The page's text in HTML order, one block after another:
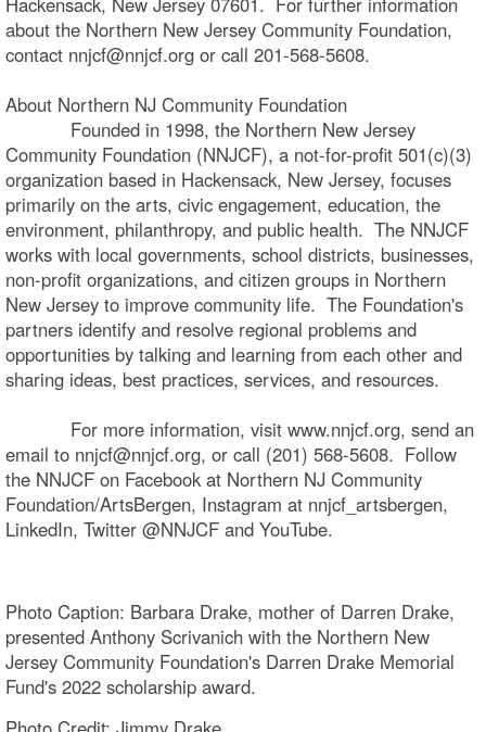
about the Northern New Jersey Community Foundation,
contact nnjcf@nnjcf.org or call 201-568-5608.
About Northern NJ Community Foundation
Founded in 1998, the Northern New Jersey
Community Foundation (NNJCF), a not-for-profit 501(c)(3)
organization based in Hackensack, New Jersey, focuses
primarily on the arts, civic engagement, education, the
environment, philanthropy, and public health. The NNJCF
works with local governments, school districts, businesses,
non-profit organizations, and citizen groups in Northern
New Jersey to improve community life. The Foundation's
partners identify and resolve regional problems and
opportunities by talking and learning from each other and
sharing ideas, best practices, services, and resources.
For more information, visit www.nnjcf.org, send an
email to nnjcf@nnjcf.org, or call (201) 568-5608. Follow
the NNJCF on Facebook at Northern NJ Community
Foundation/ArtsBergen, Instagram at nnjcf_artsbergen,
LinkedIn, Twitter @NNJCF and YouTube.
Photo Caption: Barbara Drake, mother of Darren Drake,
presented Anthony Scrivanich with the Northern New
Jersey Community Foundation's Darren Drake Memorial
Fund's 2022 scholarship award.